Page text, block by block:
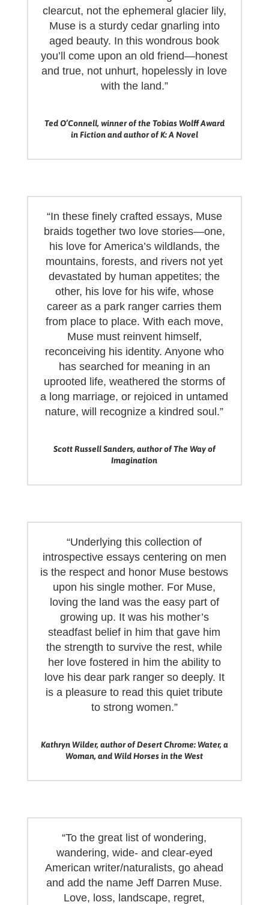
clearcut, not the ephemeral glacier lily,
Muse is a sturdy cedar gnarling into
aged beauty. In this wondrous book
you’ll come upon an old friend—honest
and true, not unhurt, hopelessly in love
with the land.”
Ted O’Connell, winner of the Tobias Wolff Award
in Fiction and author of K: A Novel
“In these finely crafted essays, Muse
braids together two love stories—one,
his love for America’s wildlands, the
mountains, forests, and rivers not yet
devastated by human appetites; the
other, his love for his wife, whose
career as a park ranger carries them
from place to place. With each move,
Muse must reinvent himself,
reconceiving his identity. Anyone who
has searched for meaning in an
uprooted life, weathered the storms of
a long marriage, or rejoiced in untamed
nature, will recognize a kindred soul.”
Scott Russell Sanders, author of The Way of
Imagination
“Underlying this collection of
introspective essays centering on men
is the respect and honor Muse bestows
upon his single mother. For Muse,
loving the land was the easy part of
growing up. It was his mother’s
steadfast belief in him that gave him
the strength to survive the rest, while
her love fostered in him the ability to
love his dear park ranger so deeply. It
is a pleasure to read this quiet tribute
to strong women.”
Kathryn Wilder, author of Desert Chrome: Water, a
Woman, and Wild Horses in the West
“To the great list of wondering,
wandering, wide- and clear-eyed
American writer/naturalists, go ahead
and add the name Jeff Darren Muse.
Love, loss, landscape, regret,